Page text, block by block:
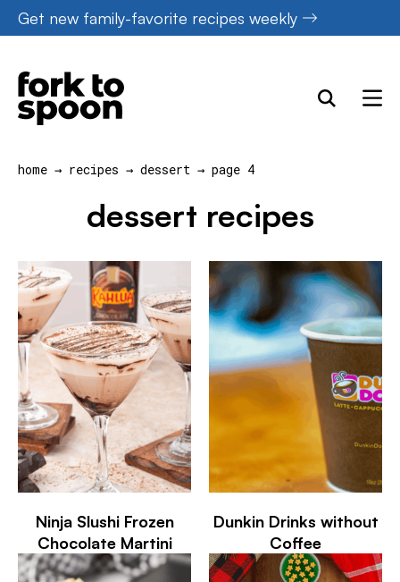
Skip
to
content
Get new family-favorite recipes weekly
home → recipes → dessert → page 4
dessert recipes
Ninja Slushi Frozen
Chocolate Martini
Dunkin Drinks without
Coffee